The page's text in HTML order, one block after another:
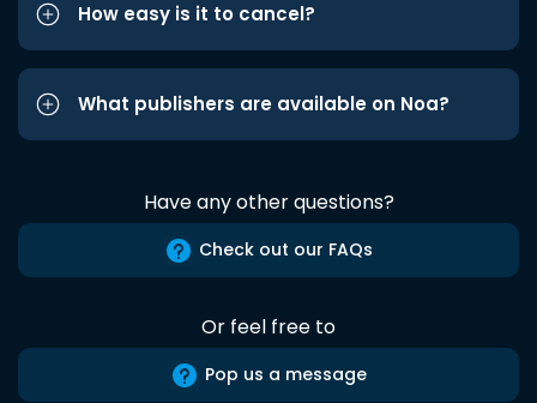
How easy is it to cancel?
What publishers are available on Noa?
Have any other questions?
Check out our FAQs
Or feel free to
Pop us a message